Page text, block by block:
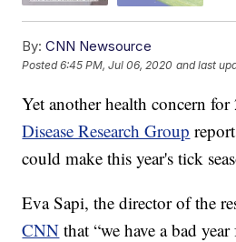
By: CNN Newsource
Posted6:45 PM, Jul 06, 2020 and last
Yet another health concern
Disease Research Group
could make this year's tick
Eva Sapi, the director of the
CNN that “we have a bad